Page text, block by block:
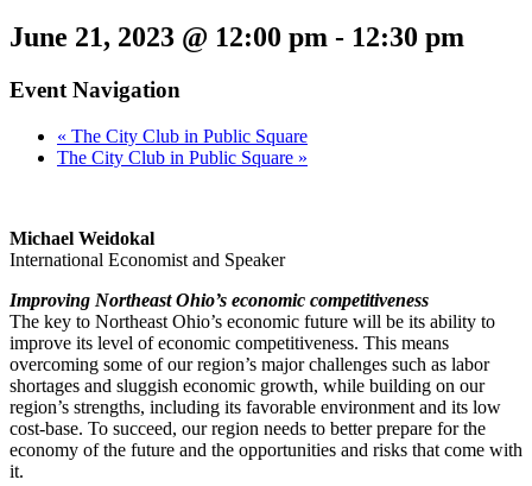
June 21, 2023 @ 12:00 pm - 12:30 pm
Event Navigation
« The City Club in Public Square
The City Club in Public Square »
Michael Weidokal
International Economist and Speaker
Improving Northeast Ohio’s economic competitiveness
The key to Northeast Ohio’s economic future will be its ability to
improve its level of economic competitiveness. This means
overcoming some of our region’s major challenges such as labor
shortages and sluggish economic growth, while building on our
region’s strengths, including its favorable environment and its low
cost-base. To succeed, our region needs to better prepare for the
economy of the future and the opportunities and risks that come with
it.